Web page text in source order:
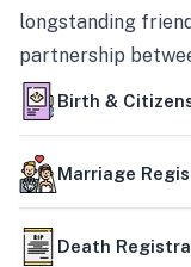
longstanding
partnership
Birth &
Marriage
Death